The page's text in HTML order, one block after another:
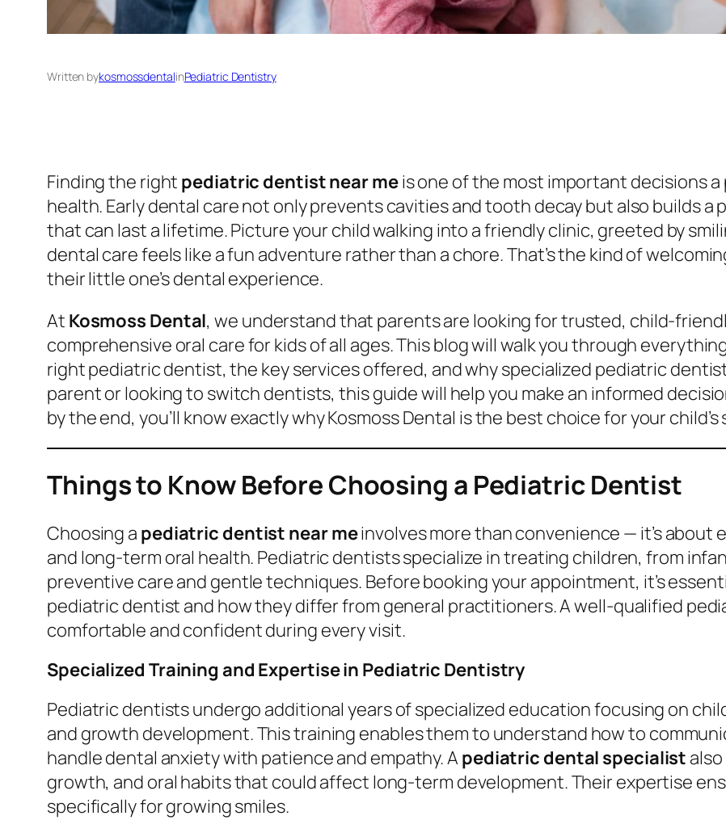
Written bykosmossdentalinPediatric Dentistry
Finding the right pediatric dentist near meis one of the most important decisions a
health. Early dental care not only prevents cavities and tooth decay but also builds
that can last a lifetime. Picture your child walking into a friendly clinic, greeted by
dental care feels like a fun adventure rather than a chore. That’s the kind of
their little one’s dental experience.
At Kosmoss Dental, we understand that parents are looking for trusted, child-
comprehensive oral care for kids of all ages. This blog will walk you through
right pediatric dentist, the key services offered, and why specialized pediatric
parent or looking to switch dentists, this guide will help you make an informed
by the end, you’ll know exactly why Kosmoss Dental is the best choice for your child’s
Things to Know Before Choosing a Pediatric Dentist
Choosing a pediatric dentist near meinvolves more than convenience — it’s about
and long-term oral health. Pediatric dentists specialize in treating children, from
preventive care and gentle techniques. Before booking your appointment, it’s
pediatric dentist and how they differ from general practitioners. A well-qualified
comfortable and confident during every visit.
Specialized Training and Expertise in Pediatric Dentistry
Pediatric dentists undergo additional years of specialized education focusing on
and growth development. This training enables them to understand how to
handle dental anxiety with patience and empathy. A pediatric dental specialist
growth, and oral habits that could affect long-term development. Their expertise
specifically for growing smiles.